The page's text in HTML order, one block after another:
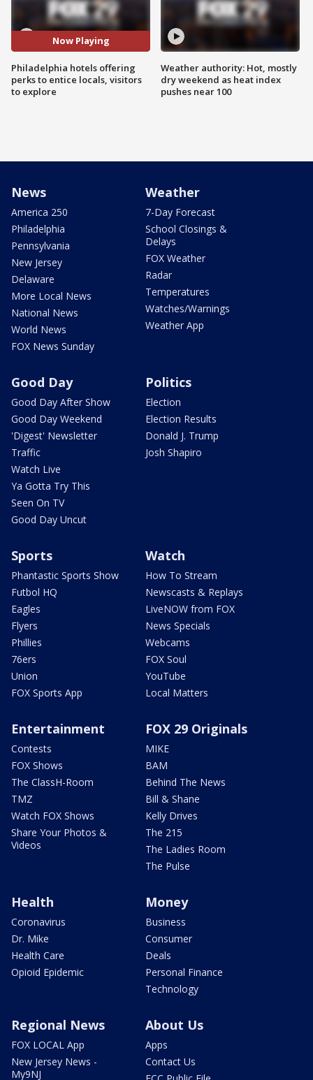
Now Playing
Philadelphia hotels offering
perks to entice locals, visitors
to explore
Weather authority: Hot, mostly
dry weekend as heat index
pushes near 100
News
America 250
Philadelphia
Pennsylvania
New Jersey
Delaware
More Local News
National News
World News
FOX News Sunday
Weather
7-Day Forecast
School Closings &
Delays
FOX Weather
Radar
Temperatures
Watches/Warnings
Weather App
Good Day
Good Day After Show
Good Day Weekend
'Digest' Newsletter
Traffic
Watch Live
Ya Gotta Try This
Seen On TV
Good Day Uncut
Politics
Election
Election Results
Donald J. Trump
Josh Shapiro
Sports
Phantastic Sports Show
Futbol HQ
Eagles
Flyers
Phillies
76ers
Union
FOX Sports App
Watch
How To Stream
Newscasts & Replays
LiveNOW from FOX
News Specials
Webcams
FOX Soul
YouTube
Local Matters
Entertainment
Contests
FOX Shows
The ClassH-Room
TMZ
Watch FOX Shows
Share Your Photos &
Videos
FOX 29 Originals
MIKE
BAM
Behind The News
Bill & Shane
Kelly Drives
The 215
The Ladies Room
The Pulse
Health
Coronavirus
Dr. Mike
Health Care
Opioid Epidemic
Money
Business
Consumer
Deals
Personal Finance
Technology
Regional News
FOX LOCAL App
New Jersey News -
My9NJ
About Us
Apps
Contact Us